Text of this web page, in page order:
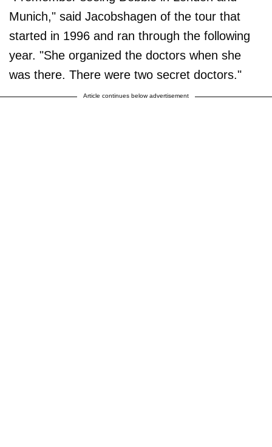
Munich," said Jacobshagen of the tour that
started in 1996 and ran through the following
year. "She organized the doctors when she
was there. There were two secret doctors."
Article continues below advertisement